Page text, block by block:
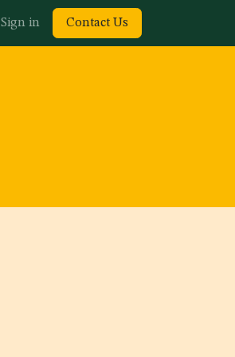
Sign in Contact Us